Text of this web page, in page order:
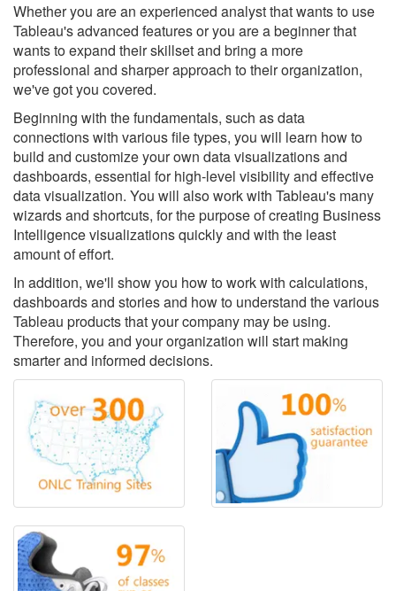
Whether you are an experienced analyst that wants to use
Tableau's advanced features or you are a beginner that
wants to expand their skillset and bring a more
professional and sharper approach to their organization,
we've got you covered.
Beginning with the fundamentals, such as data
connections with various file types, you will learn how to
build and customize your own data visualizations and
dashboards, essential for high-level visibility and effective
data visualization. You will also work with Tableau's many
wizards and shortcuts, for the purpose of creating Business
Intelligence visualizations quickly and with the least
amount of effort.
In addition, we'll show you how to work with calculations,
dashboards and stories and how to understand the various
Tableau products that your company may be using.
Therefore, you and your organization will start making
smarter and informed decisions.